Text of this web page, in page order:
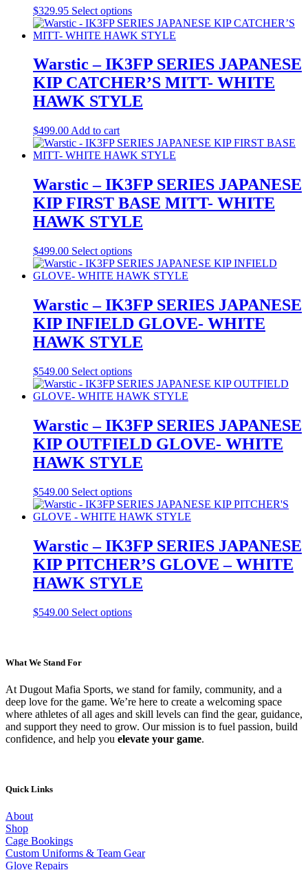
may
be
chosen
on
the
product
page
$329.95 Select optionsThis
product
has
variants.
The
options
may
be
the
product
Warstic – IK3FP SERIES JAPANESE
KIP CATCHER’S MITT- WHITE
HAWK STYLE
$499.00 Add to cart
Warstic – IK3FP SERIES JAPANESE
KIP FIRST BASE MITT- WHITE
HAWK STYLE
$499.00 Select optionsThis
product
has
variants.
The
options
may
be
on
the
product
Warstic – IK3FP SERIES JAPANESE
KIP INFIELD GLOVE- WHITE
HAWK STYLE
$549.00 Select optionsThis
product
has
variants.
The
options
may
be
on
the
product
Warstic – IK3FP SERIES JAPANESE
KIP OUTFIELD GLOVE- WHITE
HAWK STYLE
$549.00 Select optionsThis
product
has
variants.
The
options
may
be
on
Warstic – IK3FP SERIES JAPANESE
KIP PITCHER’S GLOVE – WHITE
HAWK STYLE
$549.00 Select optionsThis
options
may
be
chosen
on
What We Stand For
At Dugout Mafia Sports, we stand for family, community, and a
deep love for the game. We’re here to create a welcoming space
where athletes of all ages and skill levels can find the gear, guidance,
and support they need to grow. Our mission is to fuel passion, build
confidence, and help you elevate your game.
Quick Links
About
Shop
Cage Bookings
Custom Uniforms & Team Gear
Glove Repairs